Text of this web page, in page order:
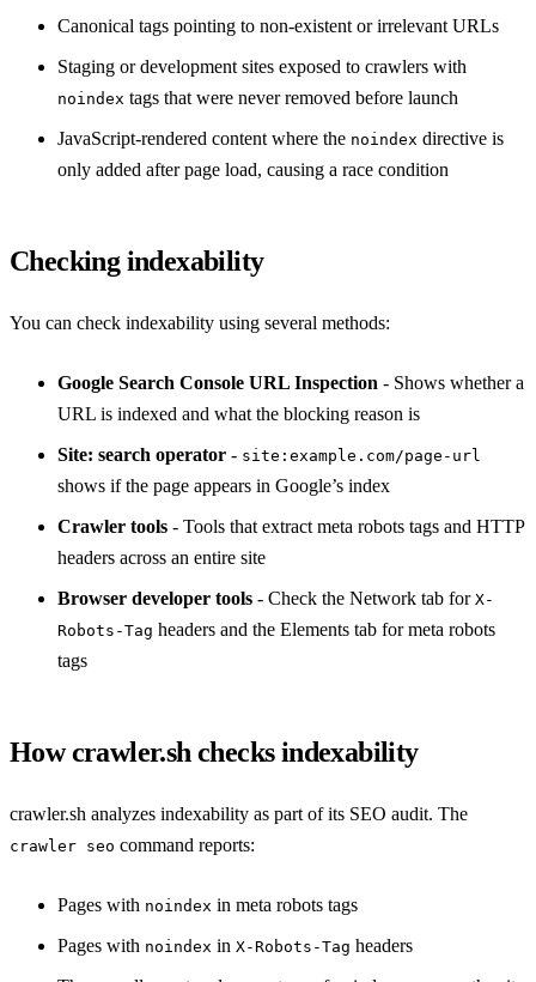
Canonical tags pointing to non-existent or irrelevant URLs
Staging or development sites exposed to crawlers with
noindex tags that were never removed before launch
JavaScript-rendered content where the noindex directive is
only added after page load, causing a race condition
Checking indexability
You can check indexability using several methods:
Google Search Console URL Inspection - Shows whether a
URL is indexed and what the blocking reason is
Site: search operator - site:example.com/page-url
shows if the page appears in Google’s index
Crawler tools - Tools that extract meta robots tags and HTTP
headers across an entire site
Browser developer tools - Check the Network tab for X-
Robots-Tag headers and the Elements tab for meta robots
tags
How crawler.sh checks indexability
crawler.sh analyzes indexability as part of its SEO audit. The
crawler seo command reports:
Pages with noindex in meta robots tags
Pages with noindex in X-Robots-Tag headers